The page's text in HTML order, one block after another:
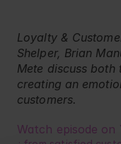
Loyalty &
Shelper, Brian
Mete discuss
creating an
customers.
Watch episode on